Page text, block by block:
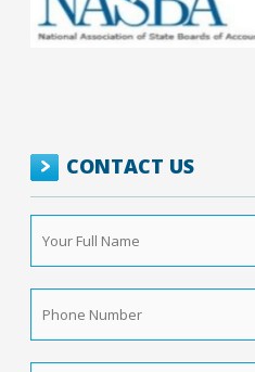
CONTACT US
Full
Name *
Number *